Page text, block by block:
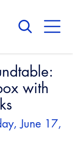
About Us
Directors
Calendar
of Fame
Code
& Fire
Report
with
June 17,